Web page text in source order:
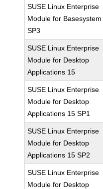
SUSE Linux Enterprise
Module for Basesystem
SP3
SUSE Linux Enterprise
Module for Desktop
Applications 15
SUSE Linux Enterprise
Module for Desktop
Applications 15 SP1
SUSE Linux Enterprise
Module for Desktop
Applications 15 SP2
SUSE Linux Enterprise
Module for Desktop